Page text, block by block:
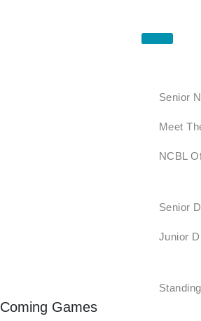
Senior
Meet
NCBL
Senior
Junior
Coming Games